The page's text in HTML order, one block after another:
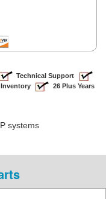
Technical Support
Inventory
26 Plus Years
systems